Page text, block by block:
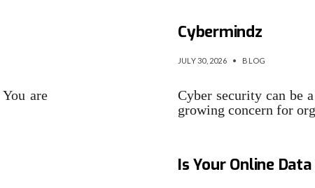
are
Cybermindz
JULY 30, 2026 • BLOG
Cyber security can be
growing concern for
Is Your Online